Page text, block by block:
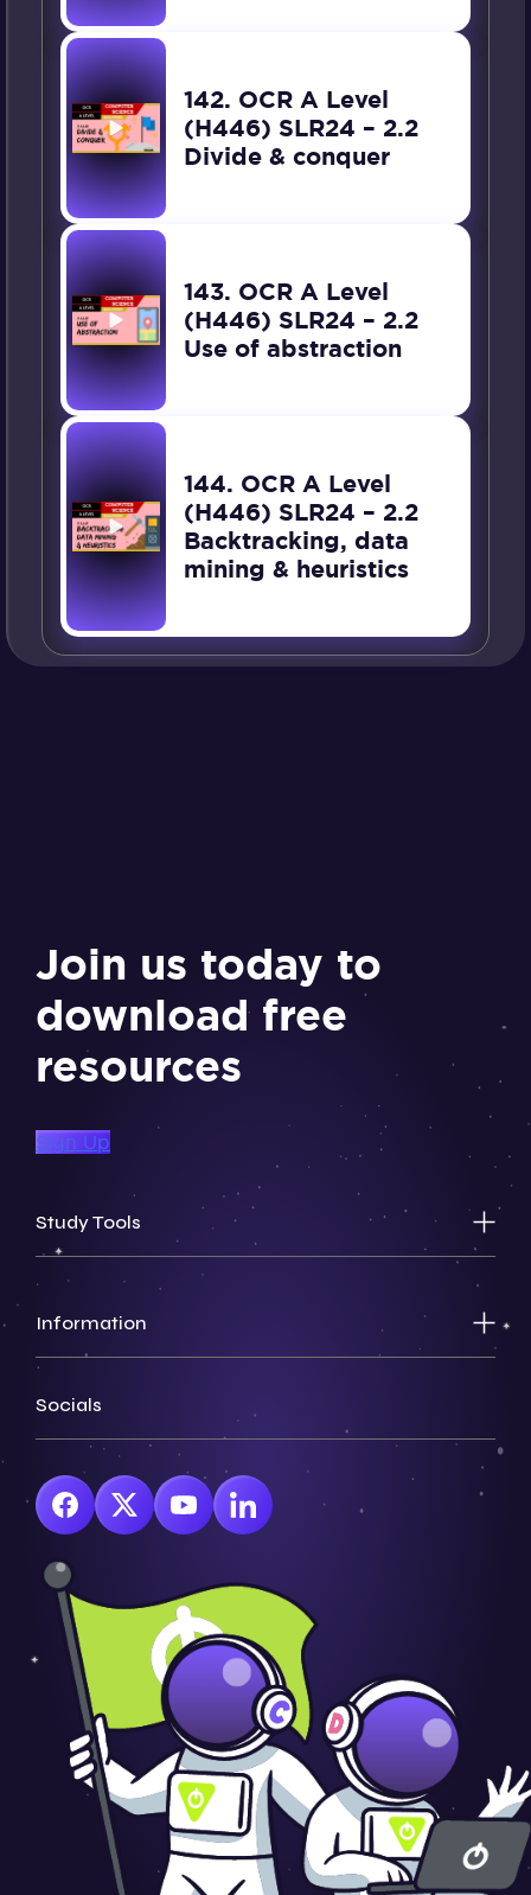
142. OCR A Level
(H446) SLR24 – 2.2
Divide & conquer
143. OCR A Level
(H446) SLR24 – 2.2
Use of abstraction
144. OCR A Level
(H446) SLR24 – 2.2
Backtracking, data
mining & heuristics
Join us today to
download free
resources
Sign Up
Study Tools
Information
Socials